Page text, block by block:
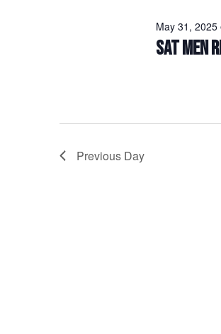
SAT MEN
May 31, 2025
Previous Day